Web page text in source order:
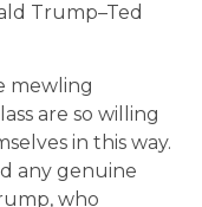
Trump–Ted
mewling
are so willing
in this way.
any genuine
who